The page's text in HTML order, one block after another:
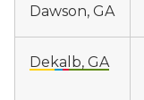
Dawson, GA
Dekalb, GA